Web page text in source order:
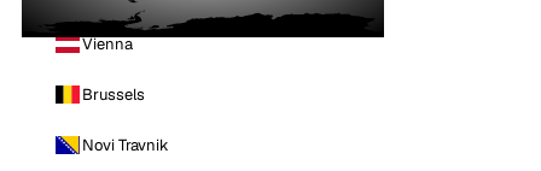
Vienna
Brussels
Novi Travnik